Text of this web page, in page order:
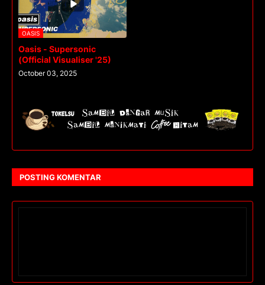
OASIS
Oasis - Supersonic
(Official Visualiser '25)
October 03, 2025
POSTING KOMENTAR